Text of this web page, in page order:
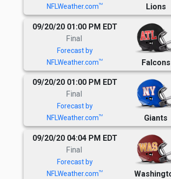
NFLWeather.comTM Lions
09/20/20 01:00 PM EDT
Final
Forecast by
NFLWeather.comTM Falcons
09/20/20 01:00 PM EDT
Final
Forecast by
NFLWeather.comTM Giants
09/20/20 04:04 PM EDT
Final
Forecast by
NFLWeather.comTM